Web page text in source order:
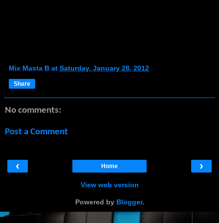
Mix Masta B at Saturday, January 28, 2012
Share
No comments:
Post a Comment
‹ ›
Home
View web version
Powered by Blogger.